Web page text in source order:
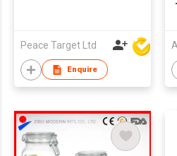
Peace Target Ltd
Enquire